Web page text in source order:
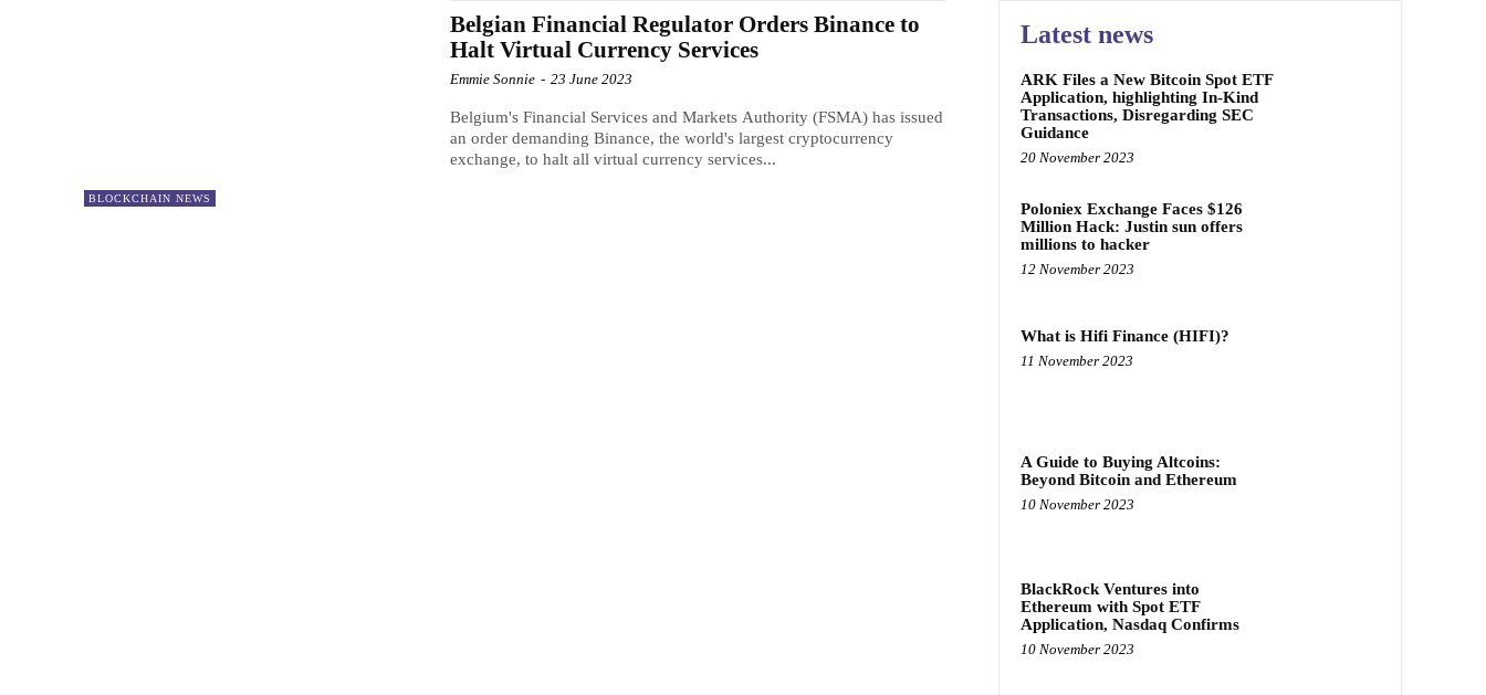
BLOCKCHAIN NEWS
Belgian Financial Regulator Orders Binance to
Halt Virtual Currency Services
Emmie Sonnie - 23 June 2023
Belgium's Financial Services and Markets Authority (FSMA) has issued
an order demanding Binance, the world's largest cryptocurrency
exchange, to halt all virtual currency services...
Latest news
ARK Files a New Bitcoin Spot ETF
Application, highlighting In-Kind
Transactions, Disregarding SEC
Guidance
20 November 2023
Poloniex Exchange Faces $126
Million Hack: Justin sun offers
millions to hacker
12 November 2023
What is Hifi Finance (HIFI)?
11 November 2023
A Guide to Buying Altcoins:
Beyond Bitcoin and Ethereum
10 November 2023
BlackRock Ventures into
Ethereum with Spot ETF
Application, Nasdaq Confirms
10 November 2023